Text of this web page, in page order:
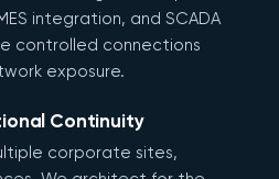
integration, and SCADA
controlled connections
exposure.
Continuity
corporate sites,